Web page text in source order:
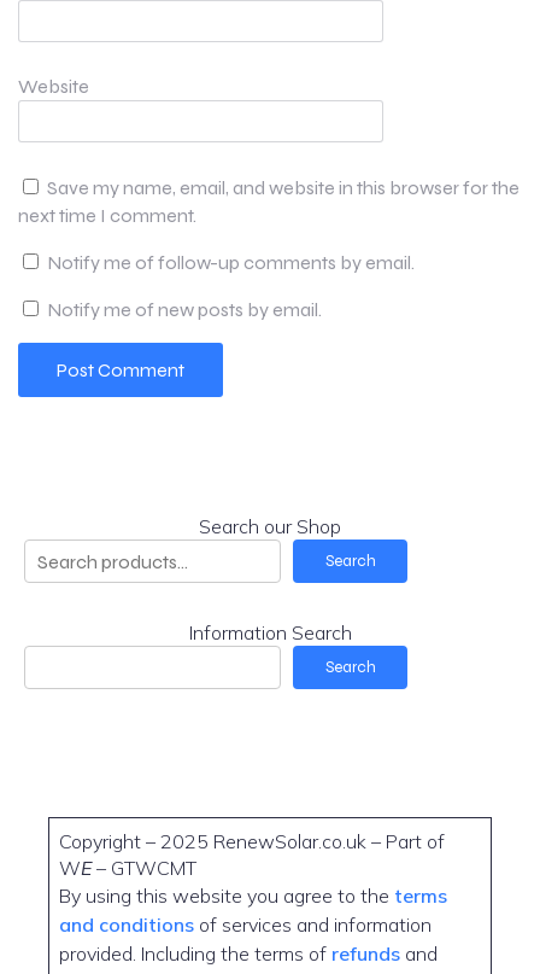
Website
Save my name, email, and website in this browser for the
next time I comment.
Notify me of follow-up comments by email.
Notify me of new posts by email.
Search our Shop
Search
Information Search
Search
Copyright – 2025 RenewSolar.co.uk – Part of
WE– GTWCMT
By using this website you agree to the terms
and conditions of services and information
provided. Including the terms of refunds and